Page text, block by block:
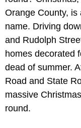
Orange County,
name. Driving
and Rudolph
homes decorated
dead of summer.
Road and State
massive
round.